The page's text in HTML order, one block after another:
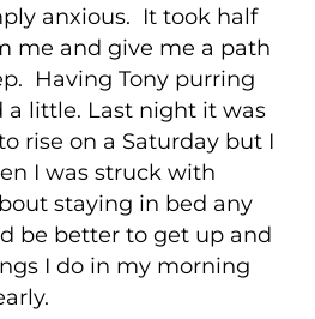
anxious. It took half
me and give me a path
Having Tony purring
a little. Last night it was
rise on a Saturday but I
I was struck with
staying in bed any
be better to get up and
I do in my morning